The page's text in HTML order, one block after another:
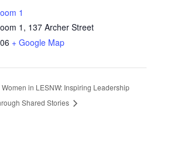
1
1, 137 Archer Street
+ Google Map
Women in LESNW: Inspiring Leadership
Shared Stories